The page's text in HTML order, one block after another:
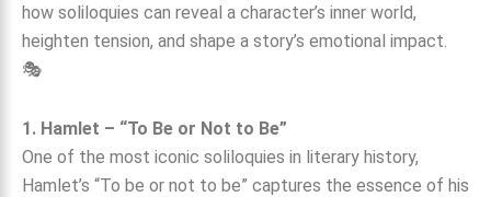
how soliloquies can reveal a character’s inner world,
heighten tension, and shape a story’s emotional impact.
🎭
1. Hamlet – “To Be or Not to Be”
One of the most iconic soliloquies in literary history,
Hamlet’s “To be or not to be” captures the essence of his